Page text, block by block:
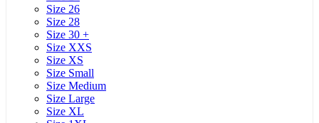
Size 26
Size 28
Size 30 +
Size XXS
Size XS
Size Small
Size Medium
Size Large
Size XL